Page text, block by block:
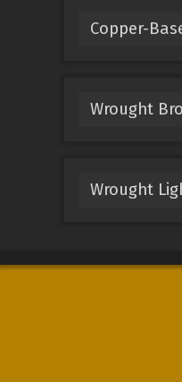
Copper-
Wrought
Wrought